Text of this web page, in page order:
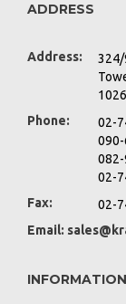
ADDRESS
Address:
324/
Phone:
02-
02-
Fax:
02-
Email:
INFORMATION